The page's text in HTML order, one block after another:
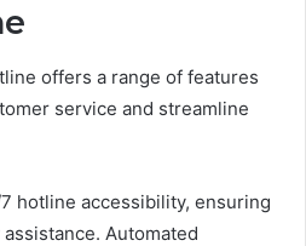
offers a range of features
service and streamline
hotline accessibility, ensuring
Automated